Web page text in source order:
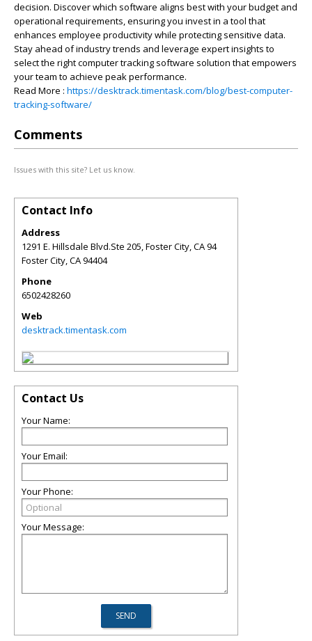
decision. Discover which software aligns best with your budget and
operational requirements, ensuring you invest in a tool that
enhances employee productivity while protecting sensitive data.
Stay ahead of industry trends and leverage expert insights to
select the right computer tracking software solution that empowers
your team to achieve peak performance.
Read More : https://desktrack.timentask.com/blog/best-computer-
tracking-software/
Comments
Issues with this site? Let us know.
Contact Info
Address
1291 E. Hillsdale Blvd.Ste 205, Foster City, CA 94
Foster City,CA94404
Phone
6502428260
Web
desktrack.timentask.com
Contact Us
Your Name:
Your Email:
Your Phone:
Your Message: